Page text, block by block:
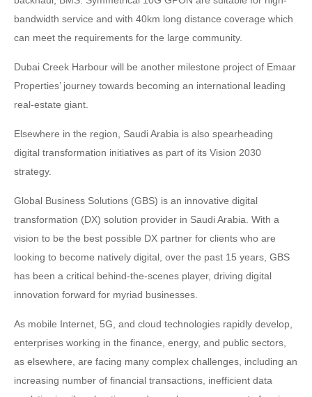
bandwidth service and with 40km long distance coverage which
can meet the requirements for the large community.
Dubai Creek Harbour will be another milestone project of Emaar
Properties’ journey towards becoming an international leading
real-estate giant.
Elsewhere in the region, Saudi Arabia is also spearheading
digital transformation initiatives as part of its Vision 2030
strategy.
Global Business Solutions (GBS) is an innovative digital
transformation (DX) solution provider in Saudi Arabia. With a
vision to be the best possible DX partner for clients who are
looking to become natively digital, over the past 15 years, GBS
has been a critical behind-the-scenes player, driving digital
innovation forward for myriad businesses.
As mobile Internet, 5G, and cloud technologies rapidly develop,
enterprises working in the finance, energy, and public sectors,
as elsewhere, are facing many complex challenges, including an
increasing number of financial transactions, inefficient data